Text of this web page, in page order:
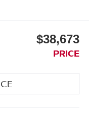
$38,673
PRICE